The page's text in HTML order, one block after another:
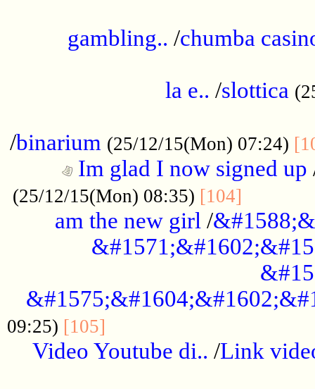
gambling.. /chumba
la e.. /slottica
/binarium (25/12/15(Mon) 07:24)
Im glad I now signed up
(25/12/15(Mon) 08:35) [104]
am the new girl /
09:25) [105]
Video Youtube di.. /Link